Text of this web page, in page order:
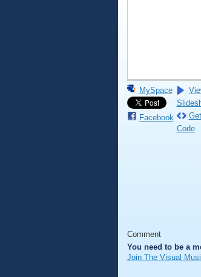
MySpace
Facebook
Code
Comment
You need to be a
Join The Visual